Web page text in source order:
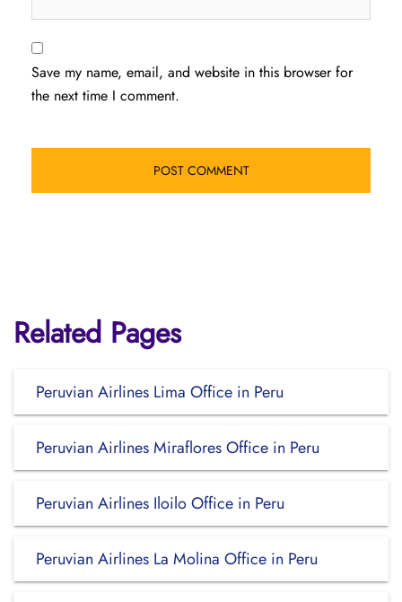
Save my name, email, and website in this browser for
the next time I comment.
Related Pages
Peruvian Airlines Lima Office in Peru
Peruvian Airlines Miraflores Office in Peru
Peruvian Airlines Iloilo Office in Peru
Peruvian Airlines La Molina Office in Peru